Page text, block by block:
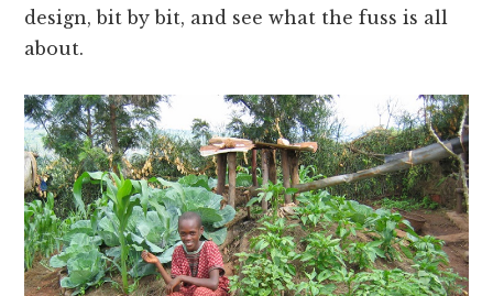
design, bit by bit, and see what the fuss is all
about.